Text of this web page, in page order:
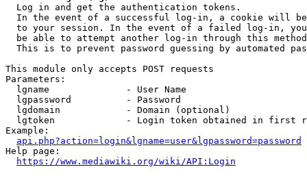
  Log in and get the authentication tokens.
In the event of a successful log-in, a cookie will
to your session. In the event of a failed log-in,
be able to attempt another log-in through this
This is to prevent password guessing by automated
This module only accepts POST requests
Parameters:
  lgname              - User Name
  lgpassword          - Password
  lgdomain            - Domain (optional)
lgtoken             - Login token obtained in first
Example:
api.php?action=login&lgname=user&lgpassword=password
Help page:
https://www.mediawiki.org/wiki/API:Login